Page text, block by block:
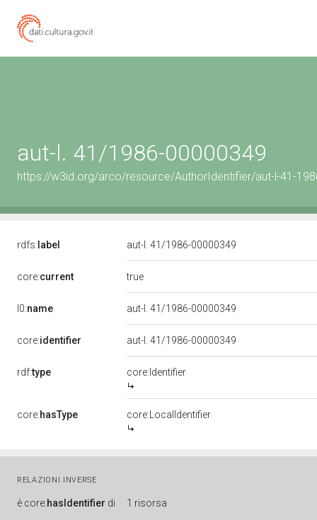
aut-l. 41/1986-00000349
https://w3id.org/arco/resource/AuthorIdentifier/aut-l-41-
rdfs: label aut-l. 41/1986-00000349
core:current true
l0:name aut-l. 41/1986-00000349
core:identifier aut-l. 41/1986-00000349
rdf:type core:Identifier
core:hasType core:LocalIdentifier
RELAZIONI INVERSE
è core:hasIdentifier di 1 risorsa